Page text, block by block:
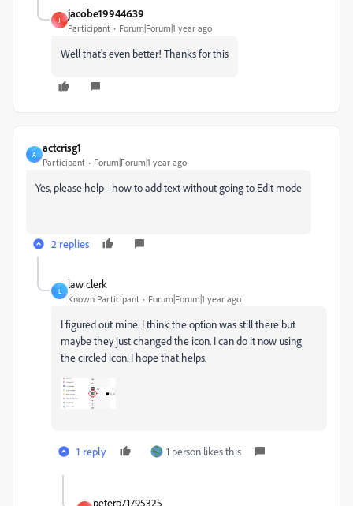
J
jacobe19944639
Participant Forum|Forum|1 year ago
Well that's even better! Thanks for this
A
actcrisg1
Participant Forum|Forum|1 year ago
Yes, please help - how to add text without going to Edit mode
2 replies
L
law clerk
Known Participant Forum|Forum|1 year ago
I figured out mine. I think the option was still there but
maybe they just changed the icon. I can do it now using
the circled icon. I hope that helps.
1 reply 1 person likes this
peterp71795325